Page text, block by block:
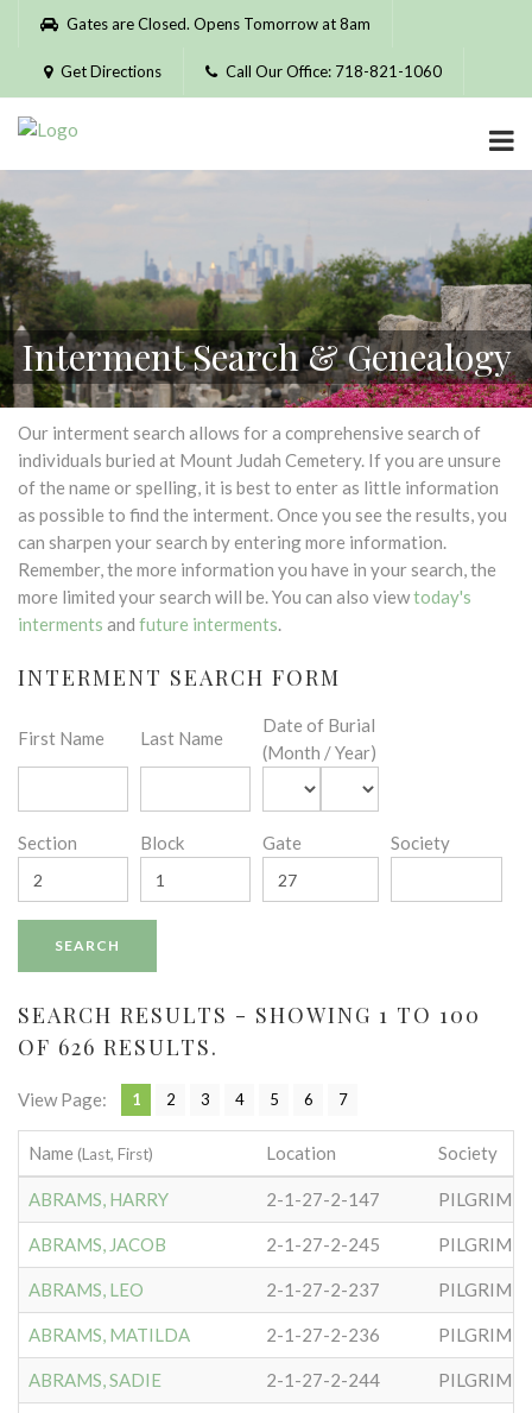
Please
website
includes
accessibility
system.
Gates are Closed. Opens Tomorrow at 8am
Get Directions Call Our Office: 718-821-1060
Interment Search & Genealogy
Our interment search allows for a comprehensive search of
individuals buried at Mount Judah Cemetery. If you are unsure
of the name or spelling, it is best to enter as little information
as possible to find the interment. Once you see the results, you
can sharpen your search by entering more information.
Remember, the more information you have in your search, the
more limited your search will be. You can also viewtoday's
interments and future interments.
INTERMENT SEARCH FORM
First Name Last Name
Date of Burial
(Month / Year)
Section Block Gate Society
SEARCH RESULTS - SHOWING 1 TO 100
OF 626 RESULTS.
View Page: 1 2 3 4 5 6 7
Name (Last, First) Location Society
ABRAMS, HARRY 2-1-27-2-147 PILGRIM
ABRAMS, JACOB 2-1-27-2-245 PILGRIM
ABRAMS, LEO 2-1-27-2-237 PILGRIM
ABRAMS, MATILDA 2-1-27-2-236 PILGRIM
ABRAMS, SADIE 2-1-27-2-244 PILGRIM